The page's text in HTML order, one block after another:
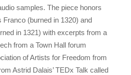
samples. The piece honors
(burned in 1320) and
in 1321) with excerpts from a
from a Town Hall forum
of Artists for Freedom from
Astrid Dalais’ TEDx Talk called